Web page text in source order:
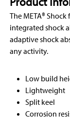
The META®
integrated shock
adaptive shock
any activity.
Low build
Lightweight
Split keel
Corrosion